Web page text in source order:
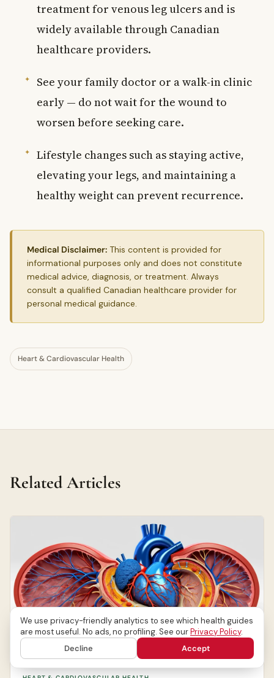
treatment for venous leg ulcers and is
widely available through Canadian
healthcare providers.
See your family doctor or a walk-in clinic
early — do not wait for the wound to
worsen before seeking care.
Lifestyle changes such as staying active,
elevating your legs, and maintaining a
healthy weight can prevent recurrence.
Medical Disclaimer: This content is provided for
informational purposes only and does not constitute
medical advice, diagnosis, or treatment. Always
consult a qualified Canadian healthcare provider for
personal medical guidance.
Heart & Cardiovascular Health
Related Articles
We use privacy-friendly analytics to see which health guides
are most useful. No ads, no profiling. See ourPrivacy Policy.
Decline
Accept